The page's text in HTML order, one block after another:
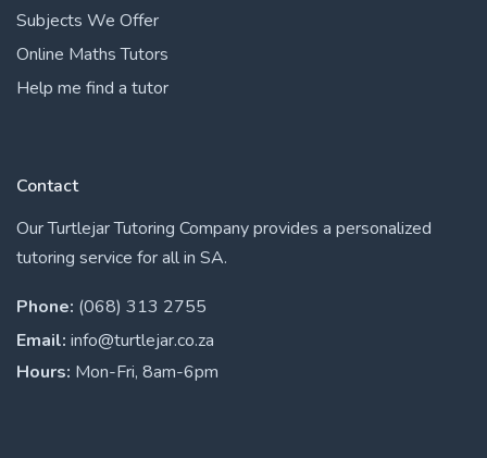
Subjects We Offer
Online Maths Tutors
Help me find a tutor
Contact
Our Turtlejar Tutoring Company provides a personalized
tutoring service for all in SA.
Phone: (068) 313 2755
Email: info@turtlejar.co.za
Hours: Mon-Fri, 8am-6pm